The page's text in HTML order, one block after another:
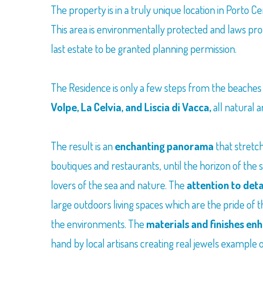
The property is in a truly unique location in Porto
This area is environmentally protected and laws
last estate to be granted planning permission.
The Residence is only a few steps from the
Volpe, La Celvia, and Liscia di Vacca,all natural
The result is anenchanting panorama that
boutiques and restaurants, until the horizon of the
lovers of the sea and nature. Theattention to
large outdoors living spaces which are the pride
the environments. Thematerials and finishes
hand by local artisans creating real jewels example